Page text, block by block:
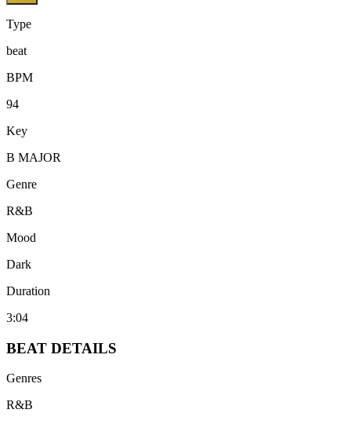
Type
beat
BPM
94
Key
B MAJOR
Genre
R&B
Mood
Dark
Duration
3:04
BEAT DETAILS
Genres
R&B